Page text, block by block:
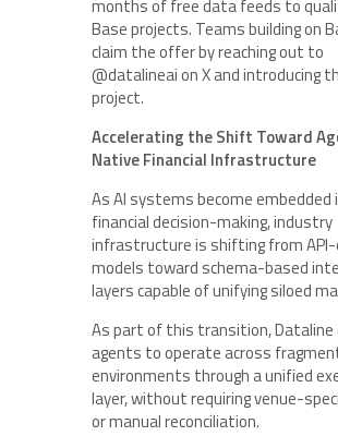
months of free data feeds to
Base projects. Teams building on
claim the offer by reaching out to
@datalineai on X and introducing
project.
Accelerating the Shift Toward
Native Financial Infrastructure
As AI systems become embedded
financial decision-making, industry
infrastructure is shifting from
models toward schema-based
layers capable of unifying siloed
As part of this transition, Dataline
agents to operate across
environments through a unified
layer, without requiring venue-
or manual reconciliation.